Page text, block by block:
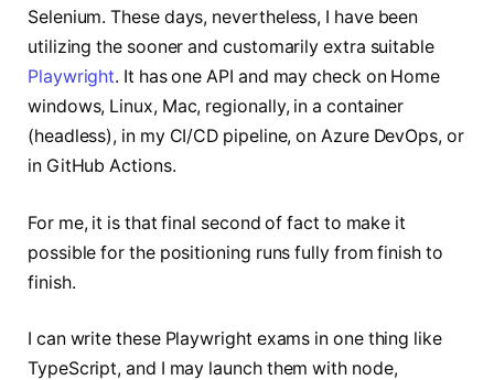
Selenium. These days, nevertheless, I have been
utilizing the sooner and customarily extra suitable
Playwright. It has one API and may check on Home
windows, Linux, Mac, regionally, in a container
(headless), in my CI/CD pipeline, on Azure DevOps, or
in GitHub Actions.
For me, it is that final second of fact to make it
possible for the positioning runs fully from finish to
finish.
I can write these Playwright exams in one thing like
TypeScript, and I may launch them with node,